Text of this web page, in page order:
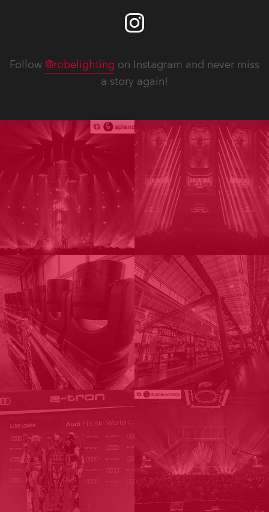
Follow @robelighting on Instagram and never miss
a story again!